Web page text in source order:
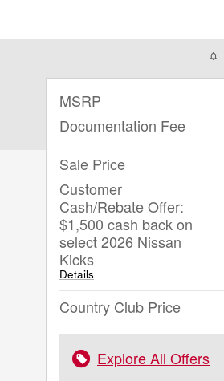
MSRP
Documentation Fee
Sale Price
Customer
Cash/Rebate Offer:
$1,500 cash back on
select 2026 Nissan
Kicks
Details
Country Club Price
Explore All Offers